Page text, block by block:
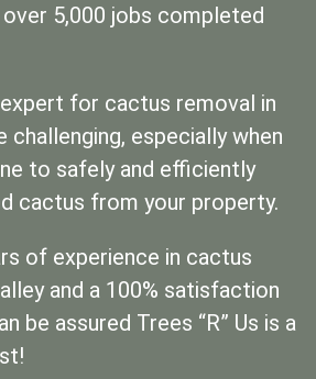
5,000 jobs completed
for cactus removal in
challenging, especially when
to safely and efficiently
cactus from your property.
of experience in cactus
and a 100% satisfaction
be assured Trees “R” Us is a